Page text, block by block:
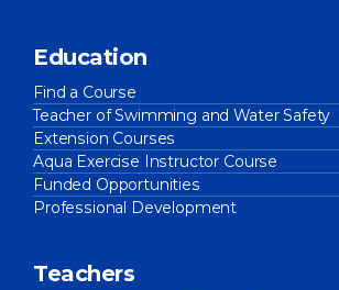
Education
Find a Course
Teacher of Swimming and Water Safety
Extension Courses
Aqua Exercise Instructor Course
Funded Opportunities
Professional Development
Teachers